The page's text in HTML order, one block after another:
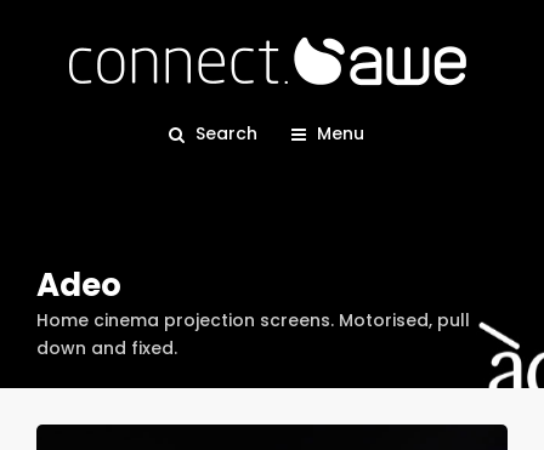
Search Menu
Adeo
Home cinema projection screens. Motorised, pull
down and fixed.